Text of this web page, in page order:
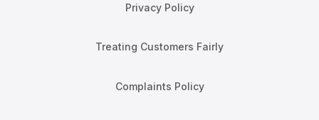
Privacy Policy
Treating Customers Fairly
Complaints Policy